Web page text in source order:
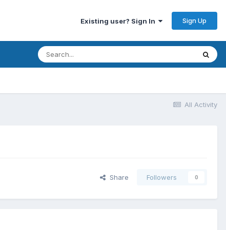
Existing user? Sign In Sign Up
All Activity
Share Followers 0